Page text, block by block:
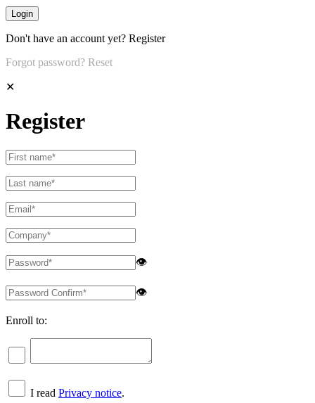
Don't have an account yet? Register
Forgot password? Reset
✕
Register
👁
👁
Enroll to:
I read Privacy notice.